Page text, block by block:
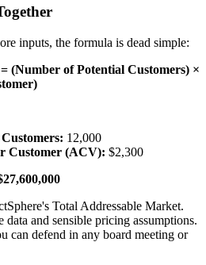
inputs, the formula is dead simple:
(Number of Potential Customers) ×
12,000
Customer (ACV): $2,300
Total Addressable Market.
and sensible pricing assumptions.
can defend in any board meeting or